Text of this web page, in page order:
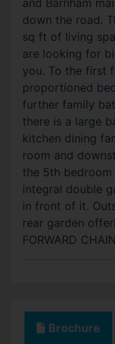
and Barnham
down the road.
sq ft of living
are looking for
you. To the first
proportioned
further family
there is a large
kitchen dining
room and
the 5th
integral double
in front of it.
rear garden
FORWARD
Brochure